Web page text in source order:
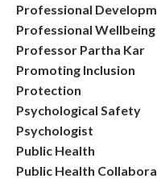
Professional
Professional Wellbeing
Professor Partha Kar
Promoting Inclusion
Protection
Psychological Safety
Psychologist
Public Health
Public Health